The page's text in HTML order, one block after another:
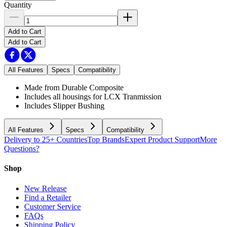
Quantity
Add to Cart
Add to Cart
All Features Specs Compatibility
Made from Durable Composite
Includes all housings for LCX Tranmission
Includes Slipper Bushing
All Features Specs Compatibility
Delivery to 25+ CountriesTop BrandsExpert Product SupportMore
Questions?
Shop
New Release
Find a Retailer
Customer Service
FAQs
Shipping Policy